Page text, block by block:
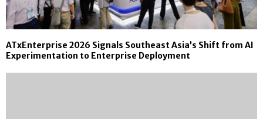
ATxEnterprise 2026 Signals Southeast Asia’s Shift from AI
Experimentation to Enterprise Deployment